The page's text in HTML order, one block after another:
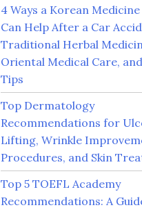
4 Ways a Korean
Can Help After a Car
Traditional Herbal
Oriental Medical Care,
Tips
Top Dermatology
Recommendations for
Lifting, Wrinkle
Procedures, and Skin
Top 5 TOEFL Academy
Recommendations: A